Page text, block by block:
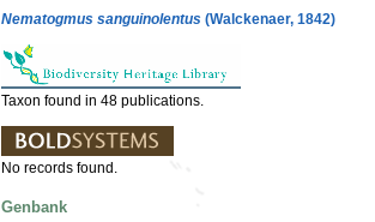
Nematogmus sanguinolentus (Walckenaer, 1842)
Taxon found in 48 publications.
No records found.
Genbank